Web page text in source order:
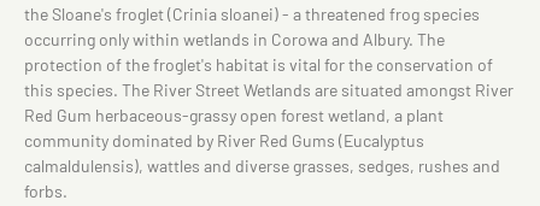
the Sloane's froglet (Crinia sloanei) - a threatened frog species
occurring only within wetlands in Corowa and Albury. The
protection of the froglet's habitat is vital for the conservation of
this species. The River Street Wetlands are situated amongst River
Red Gum herbaceous-grassy open forest wetland, a plant
community dominated by River Red Gums (Eucalyptus
calmaldulensis), wattles and diverse grasses, sedges, rushes and
forbs.